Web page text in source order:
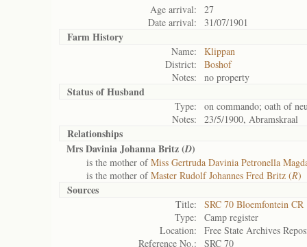
Age arrival:
27
Date arrival:
31/07/1901
Farm History
Name:
Klippan
District:
Boshof
Notes:
no property
Status ofHusband
Type:
on commando; oath of
Notes:
23/5/1900, Abramskraal
Relationships
Mrs Davinia Johanna Britz (D)
is the mother ofMiss Gertruda Davinia Petronella
is the mother ofMaster Rudolf Johannes Fred Britz (R)
Sources
Title:
SRC 70 Bloemfontein CR
Type:
Camp register
Location:
Free State Archives
Reference No.:
SRC 70